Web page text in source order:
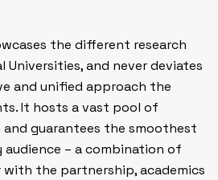
the different research
Universities, and never deviates
and unified approach the
It hosts a vast pool of
guarantees the smoothest
– a combination of
with the partnership, academics